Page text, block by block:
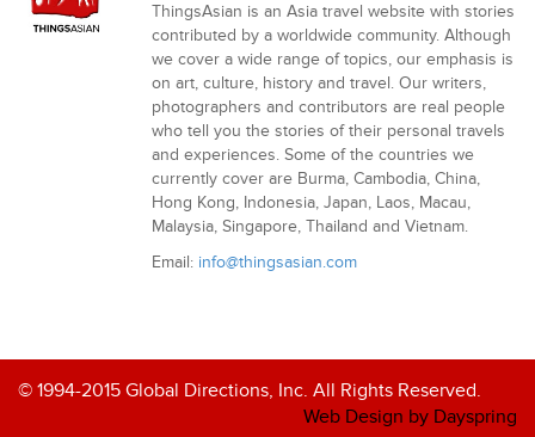
ThingsAsian is an Asia travel website with stories
contributed by a worldwide community. Although
we cover a wide range of topics, our emphasis is
on art, culture, history and travel. Our writers,
photographers and contributors are real people
who tell you the stories of their personal travels
and experiences. Some of the countries we
currently cover are Burma, Cambodia, China,
Hong Kong, Indonesia, Japan, Laos, Macau,
Malaysia, Singapore, Thailand and Vietnam.
Email: info@thingsasian.com
© 1994-2015 Global Directions, Inc. All Rights Reserved.
Web Design by Dayspring